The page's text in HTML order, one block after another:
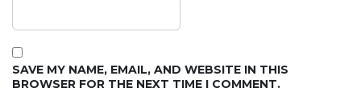
SAVE MY NAME, EMAIL, AND WEBSITE IN THIS
BROWSER FOR THE NEXT TIME I COMMENT.